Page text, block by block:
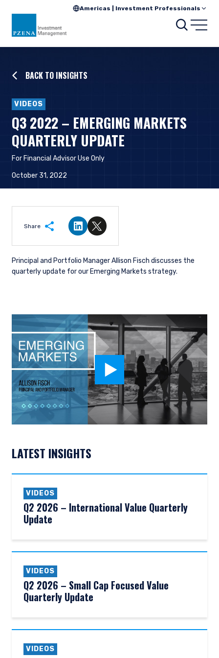
Americas | Investment Professionals
YOU ARE ENTERING THE AMERICAS |
INVESTMENT PROFESSIONALS SITE
BACK TO INSIGHTS
VIDEOS
Q3 2022 – EMERGING MARKETS
QUARTERLY UPDATE
For Financial Advisor Use Only
October 31, 2022
Share
Share on LinkedIn
Share on Twitter
Principal and Portfolio Manager Allison Fisch discusses the
quarterly update for our Emerging Markets strategy.
LATEST INSIGHTS
VIDEOS
Q2 2026 – International Value Quarterly
Update
VIDEOS
Q2 2026 – Small Cap Focused Value
Quarterly Update
VIDEOS